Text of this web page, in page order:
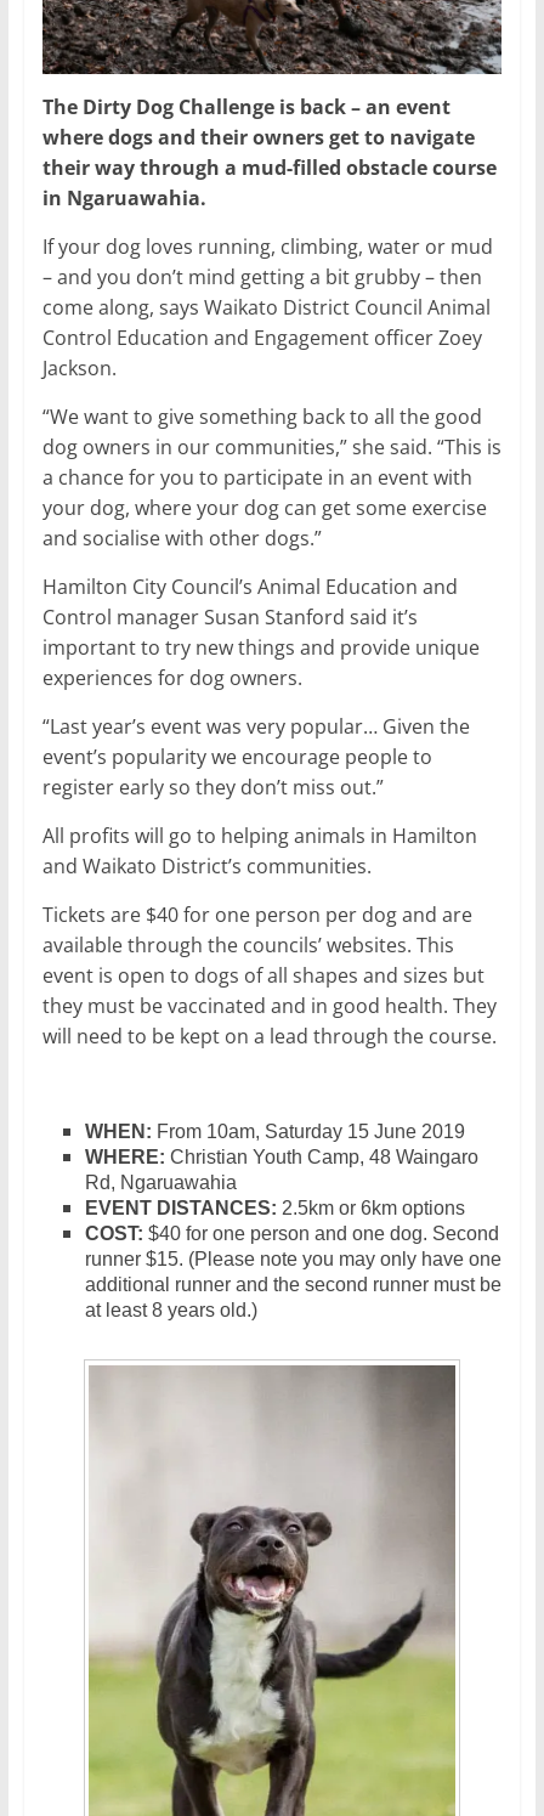
The Dirty Dog Challenge is back – an event
where dogs and their owners get to navigate
their way through a mud-filled obstacle course
in Ngaruawahia.
If your dog loves running, climbing, water or mud
– and you don’t mind getting a bit grubby – then
come along, says Waikato District Council Animal
Control Education and Engagement officer Zoey
Jackson.
“We want to give something back to all the good
dog owners in our communities,” she said. “This is
a chance for you to participate in an event with
your dog, where your dog can get some exercise
and socialise with other dogs.”
Hamilton City Council’s Animal Education and
Control manager Susan Stanford said it’s
important to try new things and provide unique
experiences for dog owners.
“Last year’s event was very popular… Given the
event’s popularity we encourage people to
register early so they don’t miss out.”
All profits will go to helping animals in Hamilton
and Waikato District’s communities.
Tickets are $40 for one person per dog and are
available through the councils’ websites. This
event is open to dogs of all shapes and sizes but
they must be vaccinated and in good health. They
will need to be kept on a lead through the course.
WHEN: From 10am, Saturday 15 June 2019
WHERE: Christian Youth Camp, 48 Waingaro
Rd, Ngaruawahia
EVENT DISTANCES: 2.5km or 6km options
COST: $40 for one person and one dog. Second
runner $15. (Please note you may only have one
additional runner and the second runner must be
at least 8 years old.)